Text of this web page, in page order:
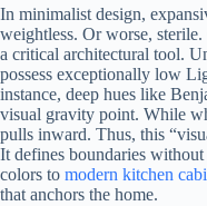
In minimalist design,
weightless. Or worse, sterile.
a critical architectural tool.
possess exceptionally low
instance, deep hues like
visual gravity point. While
pulls inward. Thus, this
It defines boundaries
colors to modern kitchen
that anchors the home.